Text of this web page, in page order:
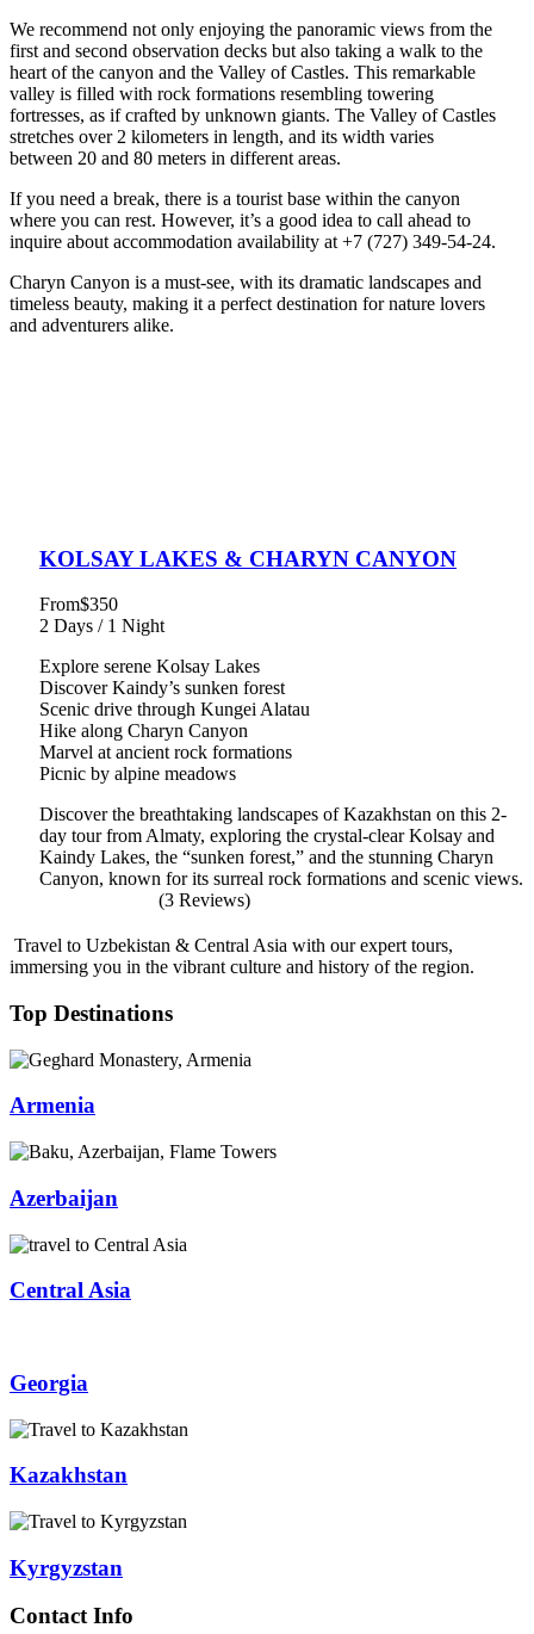
We recommend not only enjoying the panoramic views from the
first and second observation decks but also taking a walk to the
heart of the canyon and the Valley of Castles. This remarkable
valley is filled with rock formations resembling towering
fortresses, as if crafted by unknown giants. The Valley of Castles
stretches over 2 kilometers in length, and its width varies
between 20 and 80 meters in different areas.
If you need a break, there is a tourist base within the canyon
where you can rest. However, it’s a good idea to call ahead to
inquire about accommodation availability at +7 (727) 349-54-24.
Charyn Canyon is a must-see, with its dramatic landscapes and
timeless beauty, making it a perfect destination for nature lovers
and adventurers alike.
KOLSAY LAKES & CHARYN CANYON
From$350
2 Days / 1 Night
Explore serene Kolsay Lakes
Discover Kaindy’s sunken forest
Scenic drive through Kungei Alatau
Hike along Charyn Canyon
Marvel at ancient rock formations
Picnic by alpine meadows
Discover the breathtaking landscapes of Kazakhstan on this 2-
day tour from Almaty, exploring the crystal-clear Kolsay and
Kaindy Lakes, the “sunken forest,” and the stunning Charyn
Canyon, known for its surreal rock formations and scenic views.
(3 Reviews)
Travel to Uzbekistan & Central Asia with our expert tours,
immersing you in the vibrant culture and history of the region.
Top Destinations
Armenia
Azerbaijan
Central Asia
Georgia
Kazakhstan
Kyrgyzstan
Contact Info